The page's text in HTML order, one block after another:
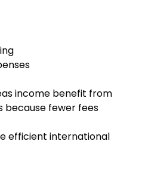
income benefit from
because fewer fees
efficient international